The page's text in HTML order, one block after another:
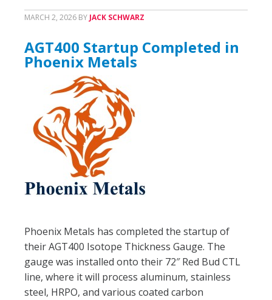
MARCH 2, 2026 BY JACK SCHWARZ
AGT400 Startup Completed in
Phoenix Metals
Phoenix Metals has completed the startup of
their AGT400 Isotope Thickness Gauge. The
gauge was installed onto their 72″ Red Bud CTL
line, where it will process aluminum, stainless
steel, HRPO, and various coated carbon